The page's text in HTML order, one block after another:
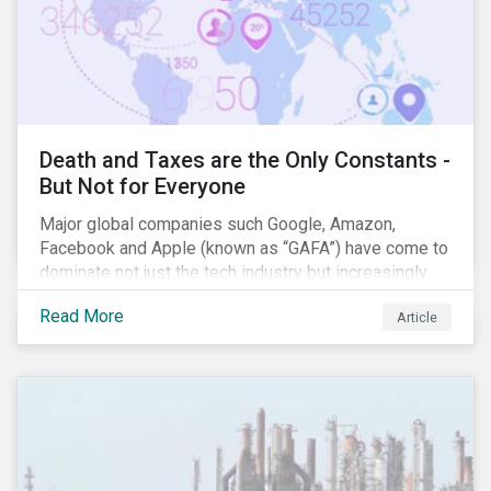
Death and Taxes are the Only Constants -
But Not for Everyone
Major global companies such Google, Amazon,
Facebook and Apple (known as “GAFA”) have come to
dominate not just the tech industry but increasingly
global commerce as well. The OECD estimates that
companies like these avoid USD 100-240 billion in
taxes annually, representing roughly 4-10% of global
years, with increasingly heated debates on what
constitutes “companies paying their fair share.”
Read More Article